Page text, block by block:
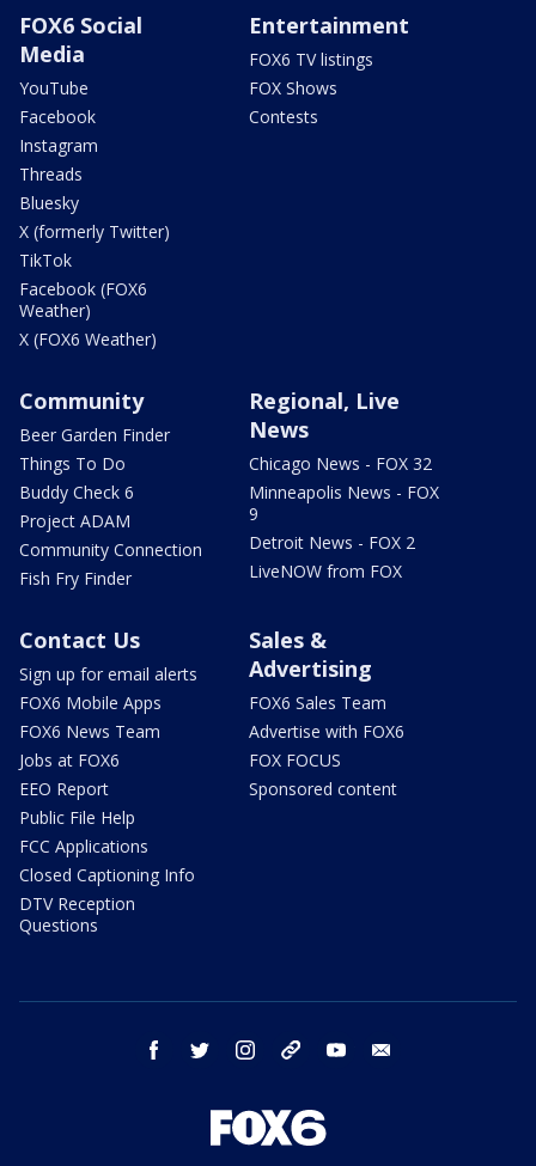
FOX6 Social
Media
YouTube
Facebook
Instagram
Threads
Bluesky
X (formerly Twitter)
TikTok
Facebook (FOX6
Weather)
X (FOX6 Weather)
Entertainment
FOX6 TV listings
FOX Shows
Contests
Community
Beer Garden Finder
Things To Do
Buddy Check 6
Project ADAM
Community Connection
Fish Fry Finder
Regional, Live
News
Chicago News - FOX 32
Minneapolis News - FOX
9
Detroit News - FOX 2
LiveNOW from FOX
Contact Us
Sign up for email alerts
FOX6 Mobile Apps
FOX6 News Team
Jobs at FOX6
EEO Report
Public File Help
FCC Applications
Closed Captioning Info
DTV Reception
Questions
Sales &
Advertising
FOX6 Sales Team
Advertise with FOX6
FOX FOCUS
Sponsored content
facebook twitter instagram threads youtube